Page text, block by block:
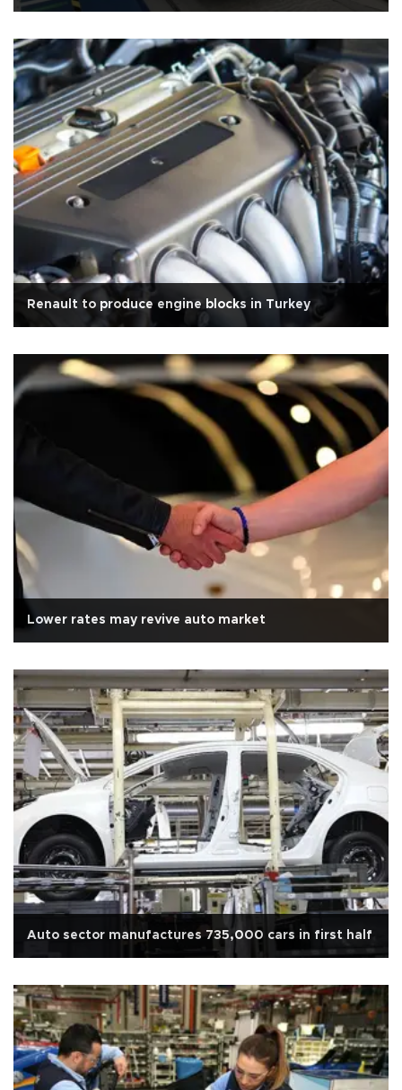
Renault to produce engine blocks in Turkey
Lower rates may revive auto market
Auto sector manufactures 735,000 cars in first half